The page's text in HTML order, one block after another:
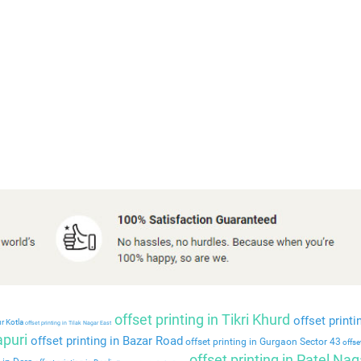
Kotla offset printing in Tilak Nagar East offset printing in Tikri Khurd offset
offset printing in Bazar Road offset printing in Gurgaon Sector 43